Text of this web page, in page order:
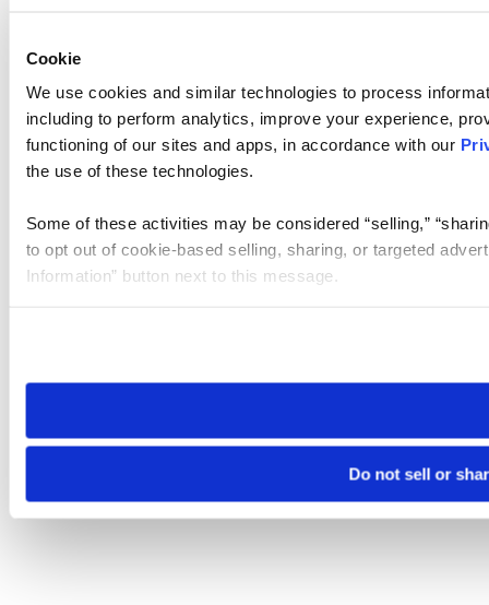
Cookie
We use cookies and similar technologies to process
including to perform analytics, improve your experience,
functioning of our sites and apps, in accordance with our
the use of these technologies.
Some of these activities may be considered “selling,”
to opt out of cookie-based selling, sharing, or targeted
Information” button next to this message.
need to be set again.
Do not sell or